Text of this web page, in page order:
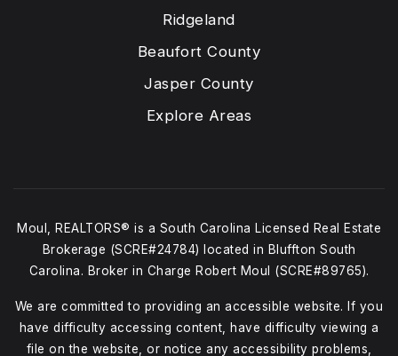
Ridgeland
Beaufort County
Jasper County
Explore Areas
Moul, REALTORS® is a South Carolina Licensed Real Estate
Brokerage (SCRE#24784) located in Bluffton South
Carolina. Broker in Charge Robert Moul (SCRE#89765).
We are committed to providing an accessible website. If you
have difficulty accessing content, have difficulty viewing a
file on the website, or notice any accessibility problems,